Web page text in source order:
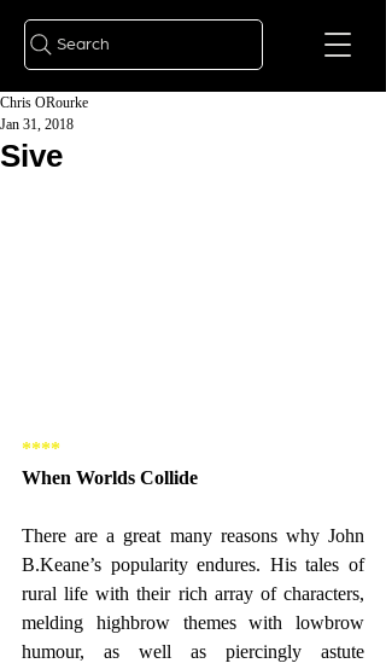
Search
Sive
Chris ORourke
Jan 31, 2018
****
When Worlds Collide
There are a great many reasons why John
B.Keane’s popularity endures. His tales of
rural life with their rich array of characters,
melding highbrow themes with lowbrow
humour, as well as piercingly astute